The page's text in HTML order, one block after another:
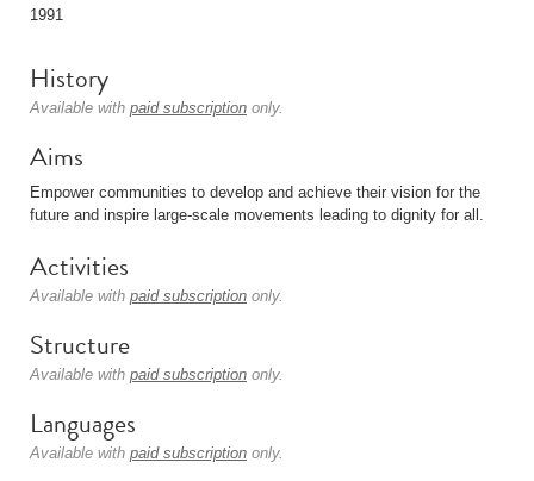
1991
History
Available with paid subscription only.
Aims
Empower communities to develop and achieve their vision for the
future and inspire large-scale movements leading to dignity for all.
Activities
Available with paid subscription only.
Structure
Available with paid subscription only.
Languages
Available with paid subscription only.